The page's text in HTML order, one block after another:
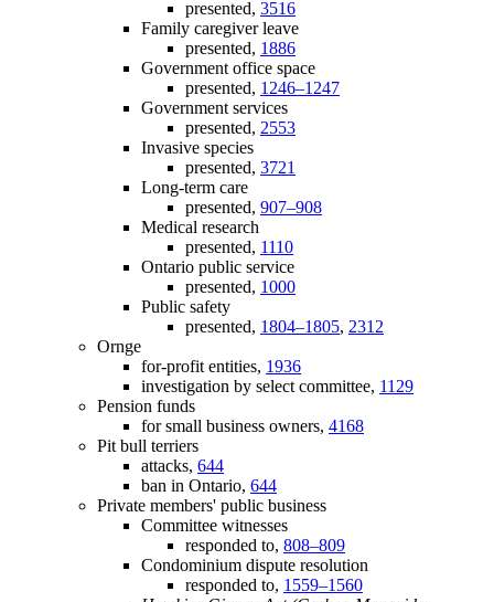
presented, 3516
Family caregiver leave
presented, 1886
Government office space
presented, 1246–1247
Government services
presented, 2553
Invasive species
presented, 3721
Long-term care
presented, 907–908
Medical research
presented, 1110
Ontario public service
presented, 1000
Public safety
presented, 1804–1805, 2312
Ornge
for-profit entities, 1936
investigation by select committee, 1129
Pension funds
for small business owners, 4168
Pit bull terriers
attacks, 644
ban in Ontario, 644
Private members' public business
Committee witnesses
responded to, 808–809
Condominium dispute resolution
responded to, 1559–1560